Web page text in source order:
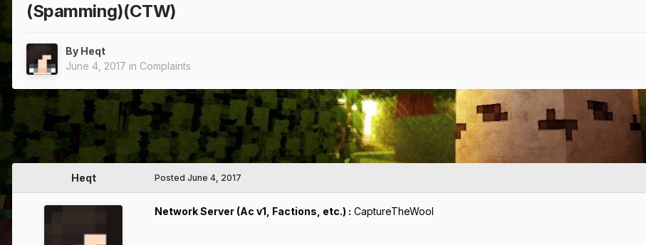
(Spamming)(CTW)
By Heqt
June 4, 2017 in Complaints
Heqt Posted June 4, 2017
Network Server (Ac v1, Factions, etc.) : CaptureTheWool